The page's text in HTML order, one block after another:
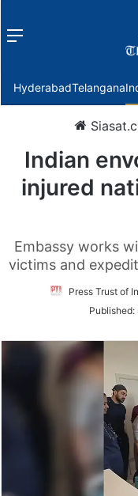
Menu
HyderabadTelangana
Indian
injured
Embassy works
victims and
Press Trust of
Published: